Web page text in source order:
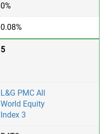
0%
0.08%
5
L&G PMC All
World Equity
Index 3